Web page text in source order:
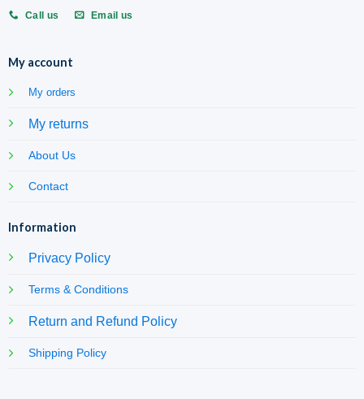
Call us Email us
My account
My orders
My returns
About Us
Contact
Information
Privacy Policy
Terms & Conditions
Return and Refund Policy
Shipping Policy